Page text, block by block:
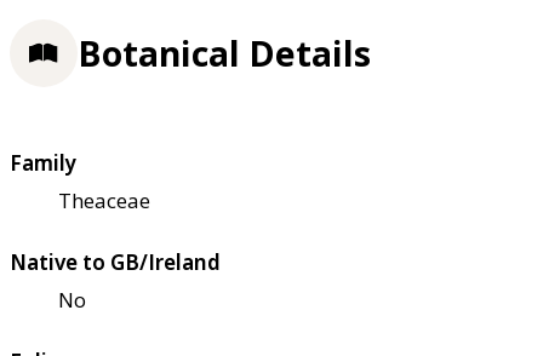
Botanical Details
Family
Theaceae
Native to GB/Ireland
No